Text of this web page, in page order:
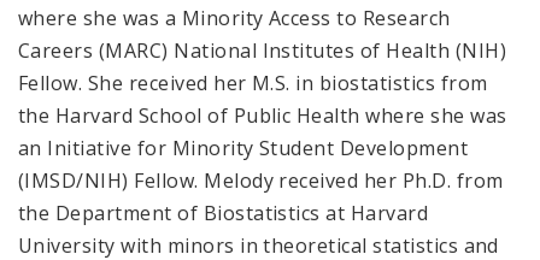
where she was a Minority Access to Research
Careers (MARC) National Institutes of Health (NIH)
Fellow. She received her M.S. in biostatistics from
the Harvard School of Public Health where she was
an Initiative for Minority Student Development
(IMSD/NIH) Fellow. Melody received her Ph.D. from
the Department of Biostatistics at Harvard
University with minors in theoretical statistics and